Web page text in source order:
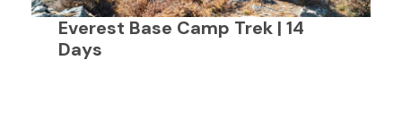
Everest Base Camp Trek | 14
Days